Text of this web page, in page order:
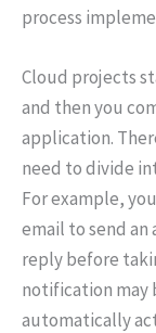
process
Cloud projects
and then you
application.
need to divide
For example,
email to send
reply before
notification may
automatically